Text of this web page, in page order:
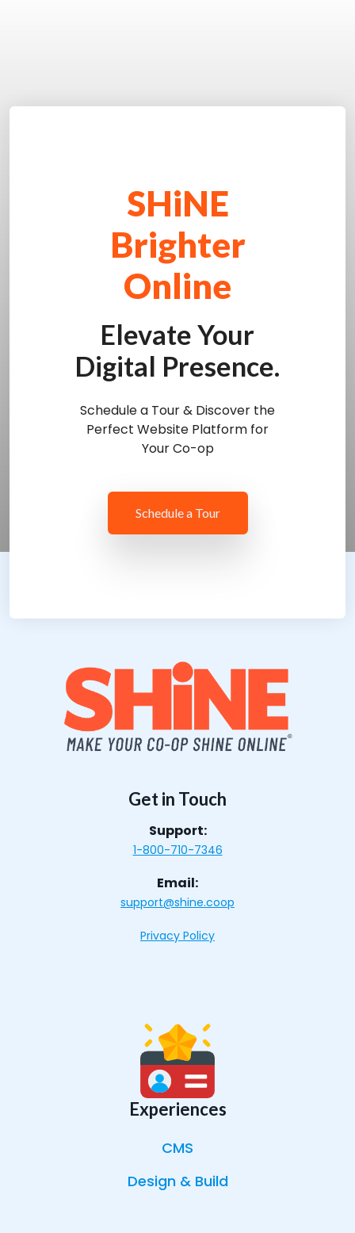
SHiNE
Brighter
Online
Elevate Your
Digital Presence.
Schedule a Tour & Discover the
Perfect Website Platform for
Your Co-op
Schedule a Tour
Get in Touch
Support:
1-800-710-7346
Email:
support@shine.coop
Privacy Policy
Experiences
CMS
Design & Build